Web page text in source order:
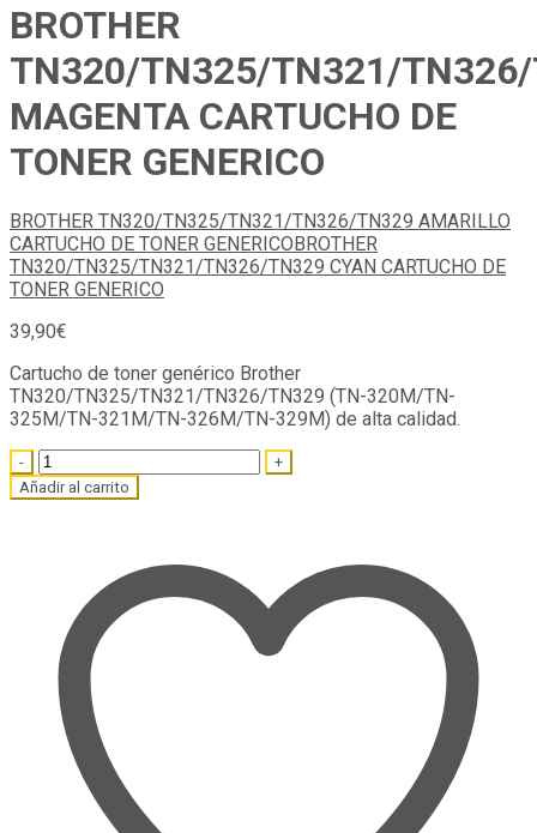
BROTHER
TN320/TN325/TN321/
MAGENTA CARTUCHO DE
TONER GENERICO
BROTHER TN320/TN325/TN321/TN326/TN329 AMARILLO
CARTUCHO DE TONER GENERICO BROTHER
TN320/TN325/TN321/TN326/TN329 CYAN CARTUCHO DE
TONER GENERICO
39,90€
Cartucho de toner genérico Brother
TN320/TN325/TN321/TN326/TN329 (TN-320M/TN-
325M/TN-321M/TN-326M/TN-329M) de alta calidad.
Quantity
Añadir al carrito